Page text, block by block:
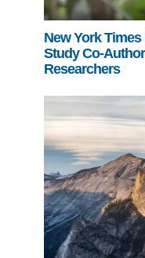
New York
Study Co-
Researchers